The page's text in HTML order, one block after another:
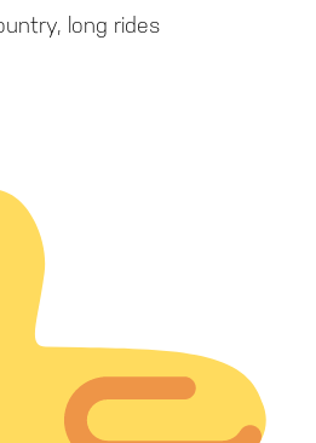
long rides